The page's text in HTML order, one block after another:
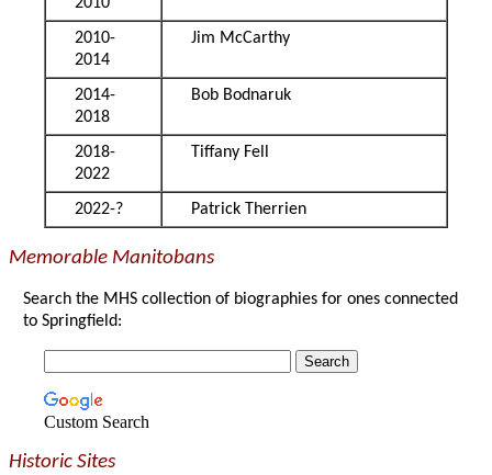
2010
2010-
2014
Jim McCarthy
2014-
2018
Bob Bodnaruk
2018-
2022
Tiffany Fell
2022-? Patrick Therrien
Memorable Manitobans
Search the MHS collection of biographies for ones connected
to Springfield:
Custom Search
Historic Sites